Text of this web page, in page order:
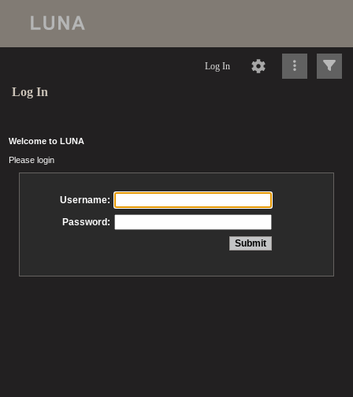
Log In
Log In
Welcome to LUNA
Please login
Username:
Password: